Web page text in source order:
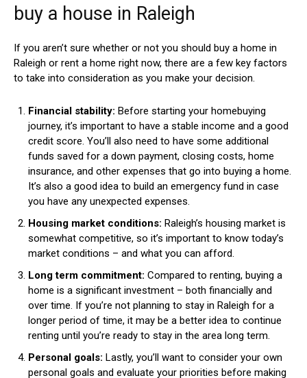
buy a house in Raleigh
If you aren’t sure whether or not you should buy a home in
Raleigh or rent a home right now, there are a few key factors
to take into consideration as you make your decision.
Financial stability: Before starting your homebuying
journey, it’s important to have a stable income and a good
credit score. You’ll also need to have some additional
funds saved for a down payment, closing costs, home
insurance, and other expenses that go into buying a home.
It’s also a good idea to build an emergency fund in case
you have any unexpected expenses.
Housing market conditions: Raleigh’s housing market is
somewhat competitive, so it’s important to know today’s
market conditions – and what you can afford.
Long term commitment: Compared to renting, buying a
home is a significant investment – both financially and
over time. If you’re not planning to stay in Raleigh for a
longer period of time, it may be a better idea to continue
renting until you’re ready to stay in the area long term.
Personal goals: Lastly, you’ll want to consider your own
personal goals and evaluate your priorities before making